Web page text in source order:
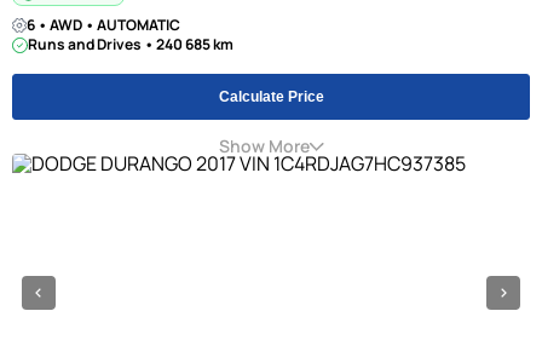
6 • AWD • AUTOMATIC
Runs and Drives • 240 685 km
Calculate Price
Show More